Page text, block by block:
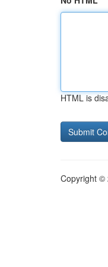
HTML is
Copyright ©